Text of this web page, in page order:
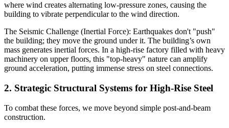
where wind creates alternating low-pressure zones, causing the
building to vibrate perpendicular to the wind direction.
The Seismic Challenge (Inertial Force): Earthquakes don't "push"
the building; they move the ground under it. The building’s own
mass generates inertial forces. In a high-rise factory filled with heavy
machinery on upper floors, this "top-heavy" nature can amplify
ground acceleration, putting immense stress on steel connections.
2. Strategic Structural Systems for High-Rise Steel
To combat these forces, we move beyond simple post-and-beam
construction.